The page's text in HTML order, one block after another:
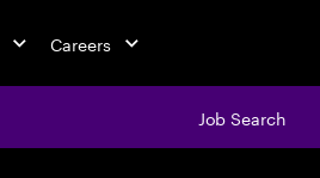
Careers
Job Search